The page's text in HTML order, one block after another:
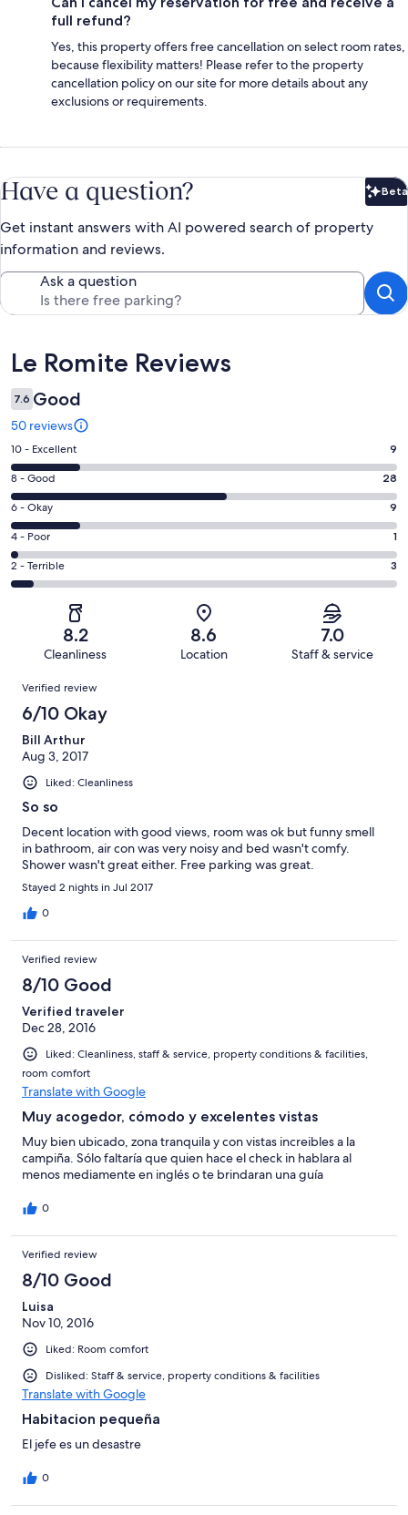
full refund?
Yes, this property offers free cancellation on select room rates,
because flexibility matters! Please refer to the property
cancellation policy on our site for more details about any
exclusions or requirements.
Have a question? Beta
Get instant answers with AI powered search of property
information and reviews.
Ask a question
Reviews
Le Romite Reviews
7.6 Good
50 reviews
Rating
10
-
Excellent.
9
out
of
50
10 - Excellent 9
Rating
8
-
Good.
28
out
8 - Good 28
Rating
6
-
Okay.
9
reviews
6 - Okay 9
Rating
4
-
reviews
4 - Poor 1
Rating
2
of
reviews
2 - Terrible 3
8.2
Cleanliness
8.6
Location
7.0
Staff & service
Reviews
Verified review
6/10 Okay
Bill Arthur
Aug 3, 2017
Liked: Cleanliness
So so
Decent location with good views, room was ok but funny smell
in bathroom, air con was very noisy and bed wasn't comfy.
Shower wasn't great either. Free parking was great.
Stayed 2 nights in Jul 2017
0
Verified review
8/10 Good
Verified traveler
Dec 28, 2016
Liked: Cleanliness, staff & service, property conditions & facilities,
room comfort
Translate with Google
Muy acogedor, cómodo y excelentes vistas
Muy bien ubicado, zona tranquila y con vistas increibles a la
campiña. Sólo faltaría que quien hace el check in hablara al
menos mediamente en inglés o te brindaran una guía
0
Verified review
8/10 Good
Luisa
Nov 10, 2016
Liked: Room comfort
Disliked: Staff & service, property conditions & facilities
Translate with Google
Habitacion pequeña
El jefe es un desastre
0